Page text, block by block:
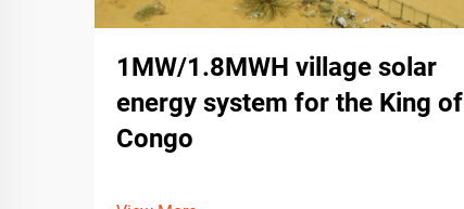
1MW/1.8MWH village solar
energy system for the King of
Congo